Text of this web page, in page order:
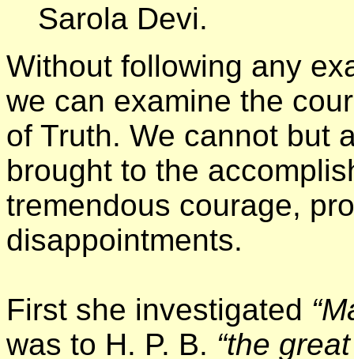
Sarola Devi.
Without following any
we can examine the
of Truth. We cannot but
brought to the
tremendous courage,
disappointments.
First she investigated
was to H. P. B. “the